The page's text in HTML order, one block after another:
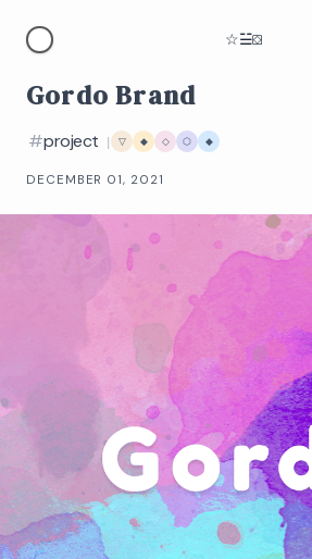
☆☱⛋
Gordo Brand
#project | ▽ ◆ ◇ ⬡ ◆
DECEMBER 01, 2021